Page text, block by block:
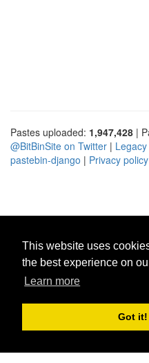
This website uses
the best experience on
Learn more
Got it!
Pastes uploaded: 1,947,428 |
@BitBinSite on Twitter |
pastebin-django | Privacy policy